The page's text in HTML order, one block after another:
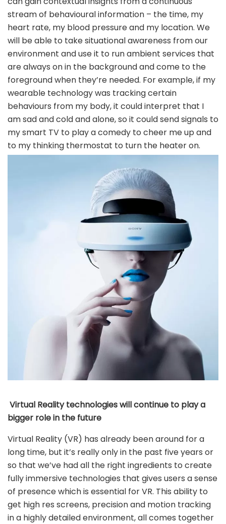
stream of behavioural information – the time, my
heart rate, my blood pressure and my location. We
will be able to take situational awareness from our
environment and use it to run ambient services that
are always on in the background and come to the
foreground when they’re needed. For example, if my
wearable technology was tracking certain
behaviours from my body, it could interpret that I
am sad and cold and alone, so it could send signals to
my smart TV to play a comedy to cheer me up and
to my thinking thermostat to turn the heater on.
Virtual Reality technologies will continue to play a
bigger role in the future
Virtual Reality (VR) has already been around for a
long time, but it’s really only in the past five years or
so that we’ve had all the right ingredients to create
fully immersive technologies that gives users a sense
of presence which is essential for VR. This ability to
get high res screens, precision and motion tracking
in a highly detailed environment, all comes together